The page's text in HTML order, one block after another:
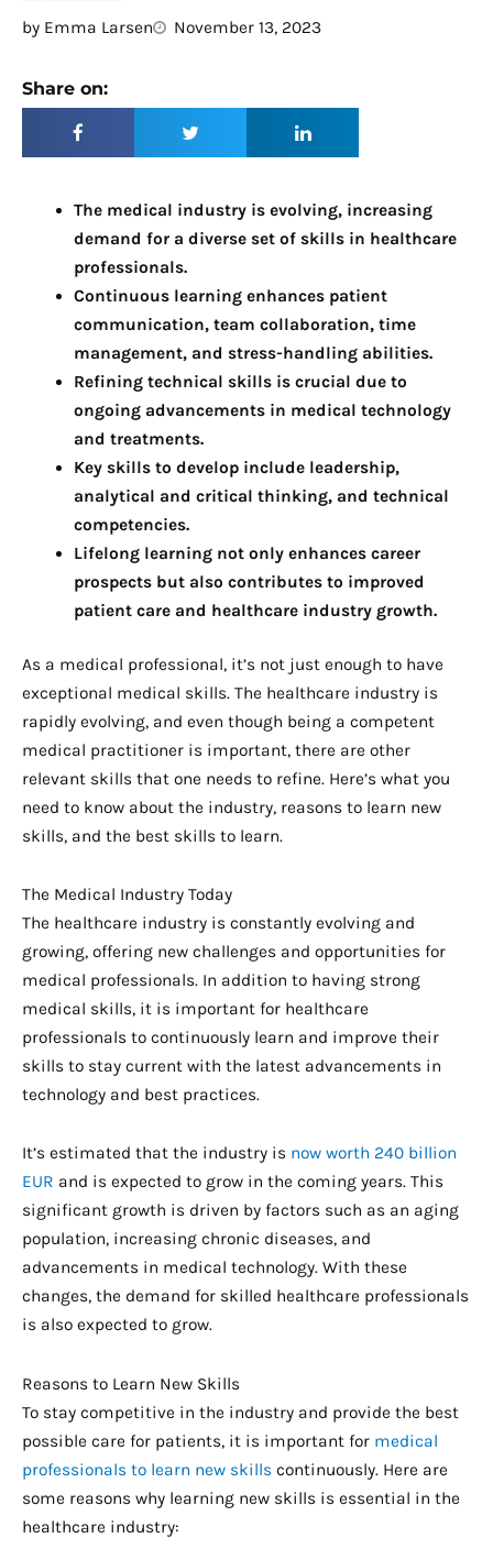
by Emma Larsen November 13, 2023
Share on:
The medical industry is evolving, increasing
demand for a diverse set of skills in healthcare
professionals.
Continuous learning enhances patient
communication, team collaboration, time
management, and stress-handling abilities.
Refining technical skills is crucial due to
ongoing advancements in medical technology
and treatments.
Key skills to develop include leadership,
analytical and critical thinking, and technical
competencies.
Lifelong learning not only enhances career
prospects but also contributes to improved
patient care and healthcare industry growth.
As a medical professional, it’s not just enough to have
exceptional medical skills. The healthcare industry is
rapidly evolving, and even though being a competent
medical practitioner is important, there are other
relevant skills that one needs to refine. Here’s what you
need to know about the industry, reasons to learn new
skills, and the best skills to learn.
The Medical Industry Today
The healthcare industry is constantly evolving and
growing, offering new challenges and opportunities for
medical professionals. In addition to having strong
medical skills, it is important for healthcare
professionals to continuously learn and improve their
skills to stay current with the latest advancements in
technology and best practices.
It’s estimated that the industry is now worth 240 billion
EUR and is expected to grow in the coming years. This
significant growth is driven by factors such as an aging
population, increasing chronic diseases, and
advancements in medical technology. With these
changes, the demand for skilled healthcare professionals
is also expected to grow.
Reasons to Learn New Skills
To stay competitive in the industry and provide the best
possible care for patients, it is important for medical
professionals to learn new skills continuously. Here are
some reasons why learning new skills is essential in the
healthcare industry: